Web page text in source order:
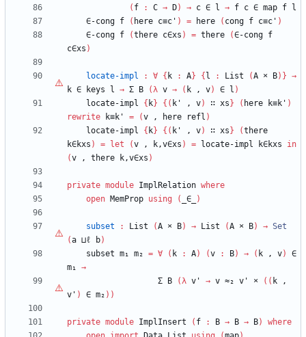
( f : C → D) → c ∈ l → f c ∈ map f
l
∈-cong f ( here c≡c' ) = here ( cong f c≡c' )
∈-cong f (there c∈xs ) = there (∈-cong f
c∈xs )
locate-impl : ∀ { k : A} { l : List (A × B) } →
k ∈ keys l → Σ B (λ v → ( k , v) ∈ l )
locate-impl
{ k} { ( k' , v) ∷ xs } ( here k≡k' )
rewrite
k≡k' = (v , here refl )
locate-impl
{ k} { ( k' , v) ∷ xs } (there
k∈kxs ) = let (v , k,v∈xs ) = locate-impl k∈kxs
in
(v , there k,v∈xs )
private module ImplRelation where
open MemProp using ( _∈_ )
subset : List (A × B) → List (A × B) → Set
(a ⊔ℓ b)
subset m₁ m₂ = ∀ ( k : A) (v : B) → ( k , v)
∈
m₁ →
Σ
B (λ v' → v ≈₂ v' × ( ( k
,
v' ) ∈ m₂ ) )
private module ImplInsert ( f : B → B → B)
where